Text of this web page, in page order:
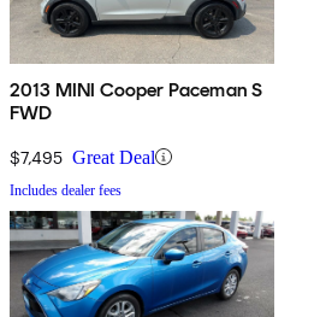
2013 MINI Cooper Paceman S
FWD
$7,495 Great Deal
Includes dealer fees